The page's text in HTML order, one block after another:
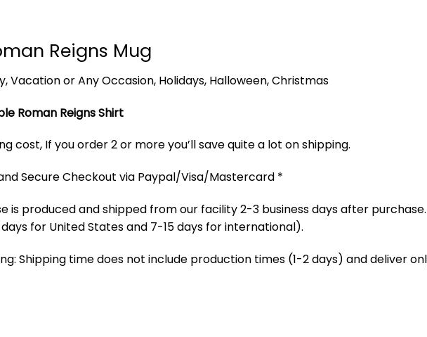
Reigns Mug
Vacation or Any Occasion, Holidays, Halloween, Christmas
Roman Reigns Shirt
cost, If you order 2 or more you’ll save quite a lot on shipping.
Secure Checkout via Paypal/Visa/Mastercard *
is produced and shipped from our facility 2-3 business days after
for United States and 7-15 days for international).
Shipping time does not include production times (1-2 days) and deliver